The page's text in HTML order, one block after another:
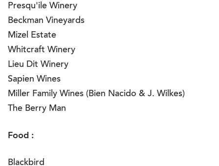
Presqu'ile Winery
Beckman Vineyards
Mizel Estate
Whitcraft Winery
Lieu Dit Winery
Sapien Wines
Miller Family Wines (Bien Nacido & J. Wilkes)
The Berry Man
Food :
Blackbird